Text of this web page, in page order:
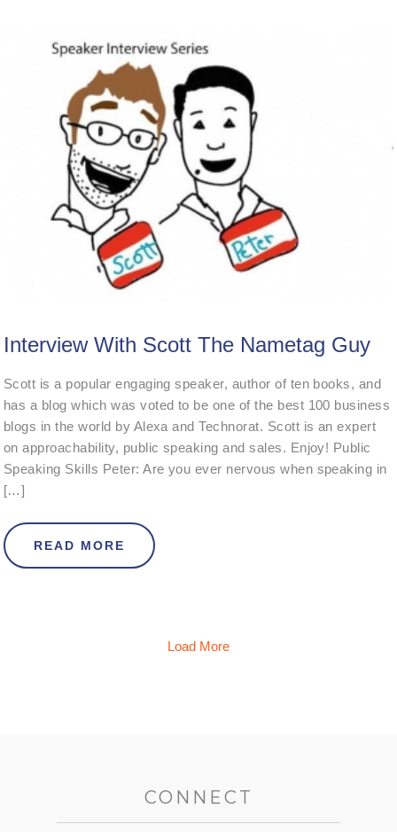
Interview With Scott The Nametag Guy
Scott is a popular engaging speaker, author of ten books, and
has a blog which was voted to be one of the best 100 business
blogs in the world by Alexa and Technorat. Scott is an expert
on approachability, public speaking and sales. Enjoy! Public
Speaking Skills Peter: Are you ever nervous when speaking in
[…]
READ MORE ABOUT INTERVIEW WITH SCOTT
Load More
CONNECT